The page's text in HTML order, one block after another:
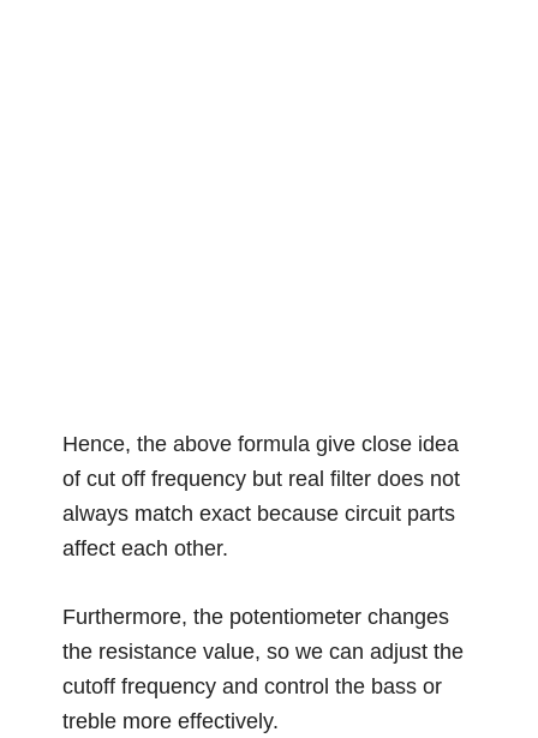
Hence, the above formula give close idea
of cut off frequency but real filter does not
always match exact because circuit parts
affect each other.
Furthermore, the potentiometer changes
the resistance value, so we can adjust the
cutoff frequency and control the bass or
treble more effectively.